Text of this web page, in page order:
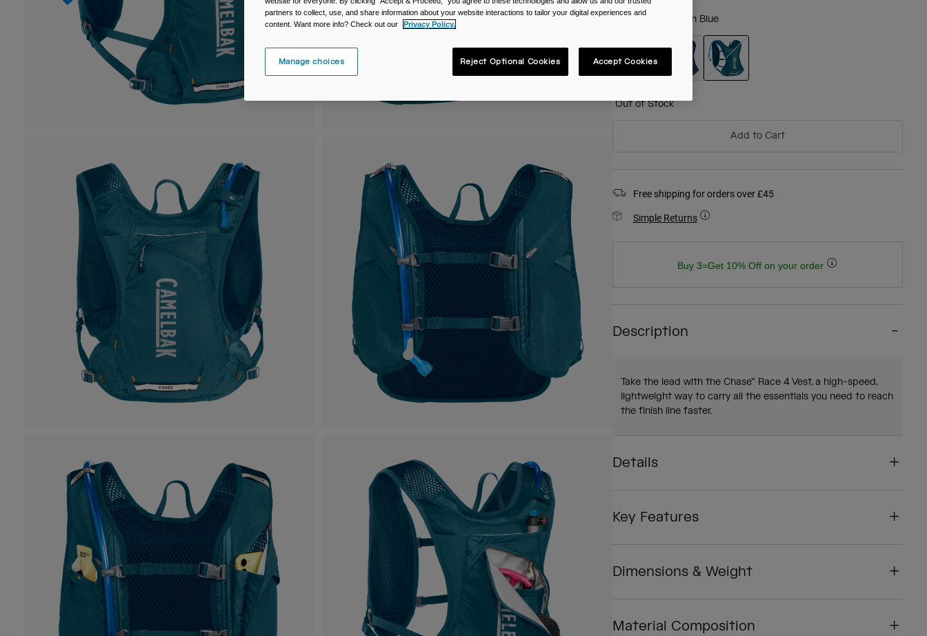
Colour - Moroccan Blue
Out of Stock
Add to Cart
Free shipping for orders over £45
Simple Returns
Buy 3=Get 10% Off on your order
Description
Take the lead with the Chase™ Race 4 Vest, a high-speed,
lightweight way to carry all the essentials you need to reach
the finish line faster.
Details
Key Features
Dimensions & Weight
Material Composition
partners to collect, use, and share information about your website interactions to tailor your digital experiences and
content. Want more info? Check out our
Privacy Policy.
Manage choices Reject Optional Cookies Accept Cookies